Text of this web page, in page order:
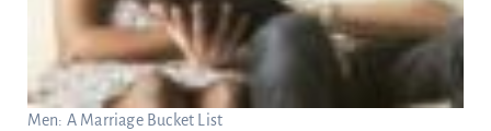
Men: A Marriage Bucket List